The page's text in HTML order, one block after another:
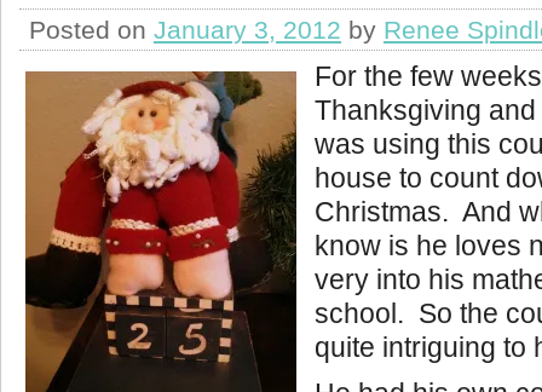
Posted on January 3, 2012 by Renee
For the few
Thanksgiving
was using this
house to count
Christmas. And
know is he loves
very into his
school. So the
quite intriguing to